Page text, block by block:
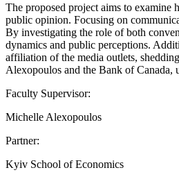
The proposed project aims to examine
public opinion. Focusing on
By investigating the role of both
dynamics and public perceptions.
affiliation of the media outlets,
Alexopoulos and the Bank of Canada,
Faculty Supervisor:
Michelle Alexopoulos
Partner:
Kyiv School of Economics